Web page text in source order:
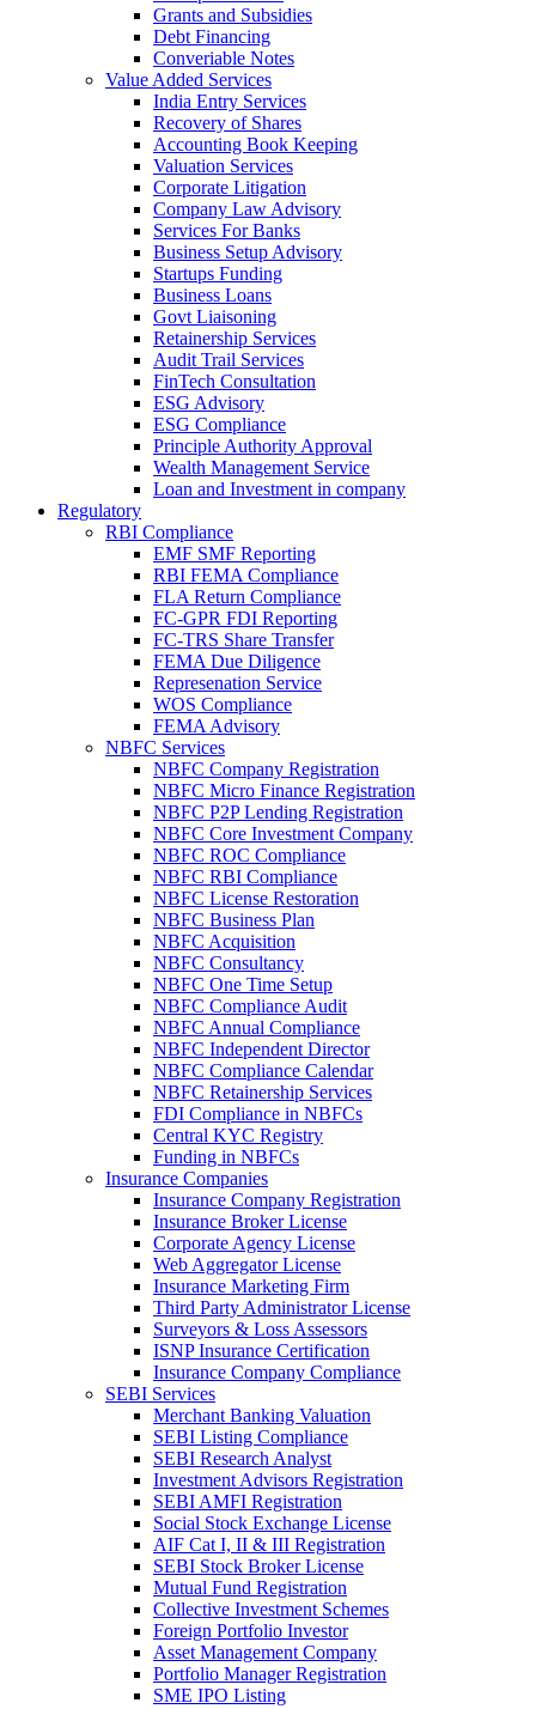
Grants and Subsidies
Debt Financing
Converiable Notes
Value Added Services
India Entry Services
Recovery of Shares
Accounting Book Keeping
Valuation Services
Corporate Litigation
Company Law Advisory
Services For Banks
Business Setup Advisory
Startups Funding
Business Loans
Govt Liaisoning
Retainership Services
Audit Trail Services
FinTech Consultation
ESG Advisory
ESG Compliance
Principle Authority Approval
Wealth Management Service
Loan and Investment in company
Regulatory
RBI Compliance
EMF SMF Reporting
RBI FEMA Compliance
FLA Return Compliance
FC-GPR FDI Reporting
FC-TRS Share Transfer
FEMA Due Diligence
Represenation Service
WOS Compliance
FEMA Advisory
NBFC Services
NBFC Company Registration
NBFC Micro Finance Registration
NBFC P2P Lending Registration
NBFC Core Investment Company
NBFC ROC Compliance
NBFC RBI Compliance
NBFC License Restoration
NBFC Business Plan
NBFC Acquisition
NBFC Consultancy
NBFC One Time Setup
NBFC Compliance Audit
NBFC Annual Compliance
NBFC Independent Director
NBFC Compliance Calendar
NBFC Retainership Services
FDI Compliance in NBFCs
Central KYC Registry
Funding in NBFCs
Insurance Companies
Insurance Company Registration
Insurance Broker License
Corporate Agency License
Web Aggregator License
Insurance Marketing Firm
Third Party Administrator License
Surveyors & Loss Assessors
ISNP Insurance Certification
Insurance Company Compliance
SEBI Services
Merchant Banking Valuation
SEBI Listing Compliance
SEBI Research Analyst
Investment Advisors Registration
SEBI AMFI Registration
Social Stock Exchange License
AIF Cat I, II & III Registration
SEBI Stock Broker License
Mutual Fund Registration
Collective Investment Schemes
Foreign Portfolio Investor
Asset Management Company
Portfolio Manager Registration
SME IPO Listing